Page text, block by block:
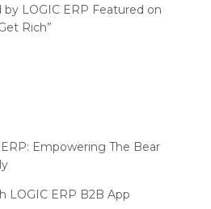
2024 (RAI)
Mega eCommerce Summit
by LOGIC ERP Featured on
Rich”
Empowering The Bear
LOGIC ERP B2B App